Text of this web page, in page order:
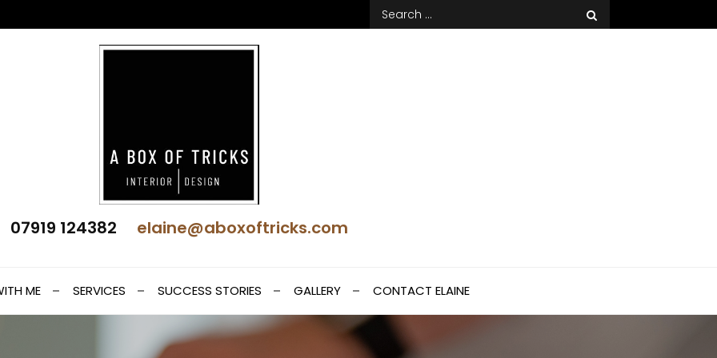
Search
for:
Interior Design
07919 124382 elaine@aboxoftricks.com
ME SERVICES SUCCESS STORIES GALLERY CONTACT ELAINE